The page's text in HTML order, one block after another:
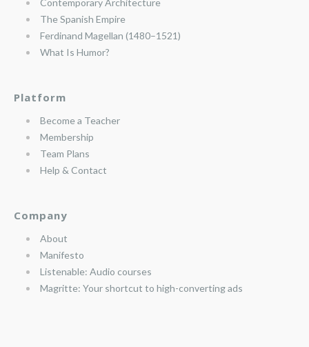
Contemporary Architecture
The Spanish Empire
Ferdinand Magellan (1480–1521)
What Is Humor?
Platform
Become a Teacher
Membership
Team Plans
Help & Contact
Company
About
Manifesto
Listenable: Audio courses
Magritte: Your shortcut to high-converting ads